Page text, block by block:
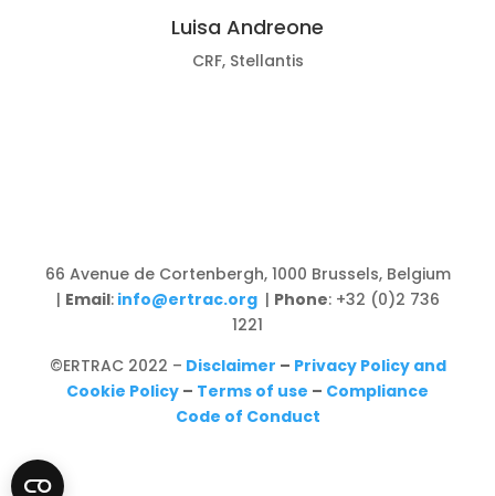
Luisa Andreone
CRF, Stellantis
66 Avenue de Cortenbergh, 1000 Brussels, Belgium
| Email: info@ertrac.org | Phone: +32 (0)2 736
1221
©ERTRAC 2022 – Disclaimer – Privacy Policy and
Cookie Policy – Terms of use – Compliance
Code of Conduct